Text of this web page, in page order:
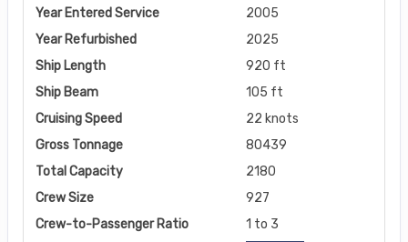
Year Entered Service
2005
Year Refurbished
2025
Ship Length
920 ft
Ship Beam
105 ft
Cruising Speed
22 knots
Gross Tonnage
80439
Total Capacity
2180
Crew Size
927
Crew-to-Passenger Ratio
1 to 3